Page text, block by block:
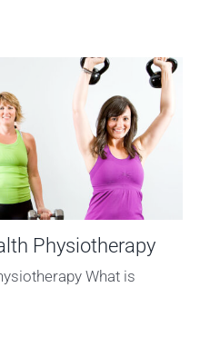
Physiotherapy
What is